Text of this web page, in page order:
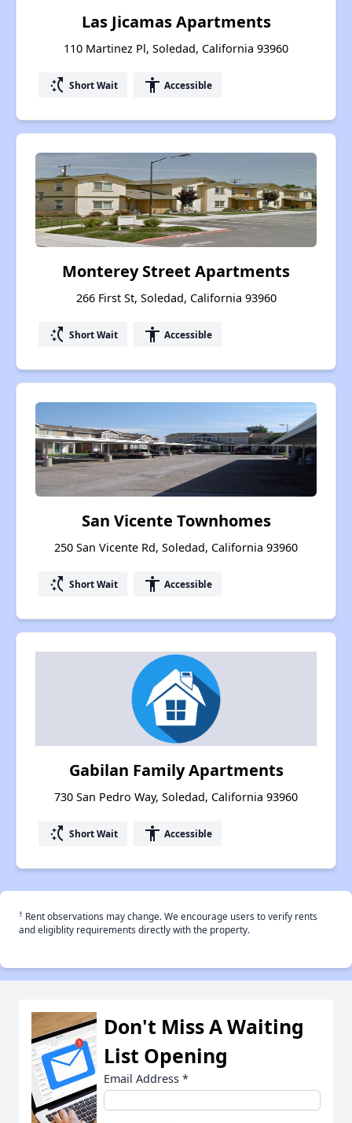
Las Jicamas Apartments
110 Martinez Pl, Soledad, California 93960
switch_access_shortcut Short Wait accessibility Accessible
Monterey Street Apartments
266 First St, Soledad, California 93960
switch_access_shortcut Short Wait accessibility Accessible
San Vicente Townhomes
250 San Vicente Rd, Soledad, California 93960
switch_access_shortcut Short Wait accessibility Accessible
Gabilan Family Apartments
730 San Pedro Way, Soledad, California 93960
switch_access_shortcut Short Wait accessibility Accessible
† Rent observations may change. We encourage users to verify rents
and eligiblity requirements directly with the property.
Don't Miss A Waiting
List Opening
Email Address *